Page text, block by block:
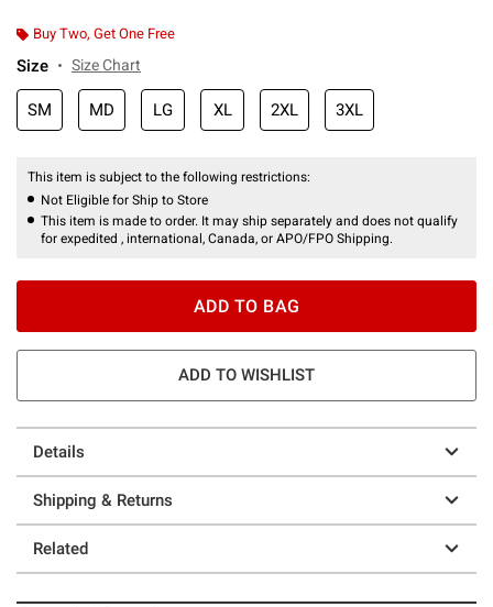
Buy Two, Get One Free
Size Size Chart
SM MD LG XL 2XL 3XL
This item is subject to the following restrictions:
Not Eligible for Ship to Store
This item is made to order. It may ship separately and does not qualify
for expedited , international, Canada, or APO/FPO Shipping.
ADD TO BAG
ADD TO WISHLIST
Details
Shipping & Returns
Related